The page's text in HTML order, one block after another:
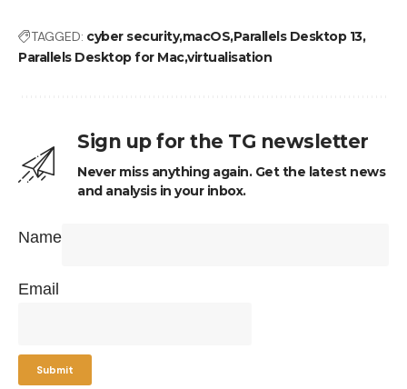
TAGGED: cyber securitymacOSParallels Desktop 13
Parallels Desktop for Macvirtualisation
Sign up for the TG newsletter
Never miss anything again. Get the latest news
and analysis in your inbox.
Name
Email